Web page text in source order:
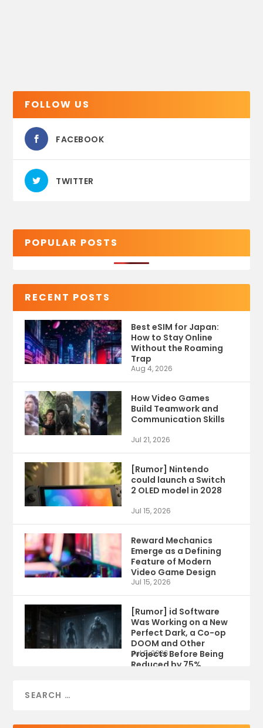
FOLLOW US
FACEBOOK
TWITTER
POPULAR POSTS
RECENT POSTS
Best eSIM for Japan:
How to Stay Online
Without the Roaming
Trap
Aug 4, 2026
How Video Games
Build Teamwork and
Communication Skills
Jul 21, 2026
[Rumor] Nintendo
could launch a Switch
2 OLED model in 2028
Jul 15, 2026
Reward Mechanics
Emerge as a Defining
Feature of Modern
Video Game Design
Jul 15, 2026
[Rumor] id Software
Was Working on a New
Perfect Dark, a Co-op
DOOM and Other
Projects Before Being
Reduced by 75%
Jul 9, 2026